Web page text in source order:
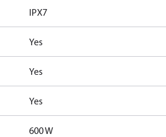
IPX7
Yes
Yes
Yes
600 W